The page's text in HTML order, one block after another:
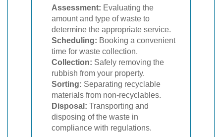
Assessment: Evaluating the
amount and type of waste to
determine the appropriate service.
Scheduling: Booking a convenient
time for waste collection.
Collection: Safely removing the
rubbish from your property.
Sorting: Separating recyclable
materials from non-recyclables.
Disposal: Transporting and
disposing of the waste in
compliance with regulations.